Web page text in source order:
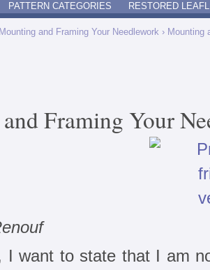
PATTERN CATEGORIES RESTORED
Mounting and Framing Your Needlework › Mounting
Framing Your
I want to state that I am